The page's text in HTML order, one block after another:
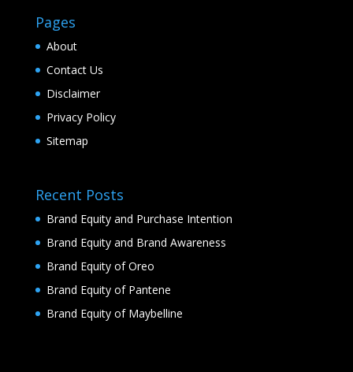
Pages
About
Contact Us
Disclaimer
Privacy Policy
Sitemap
Recent Posts
Brand Equity and Purchase Intention
Brand Equity and Brand Awareness
Brand Equity of Oreo
Brand Equity of Pantene
Brand Equity of Maybelline